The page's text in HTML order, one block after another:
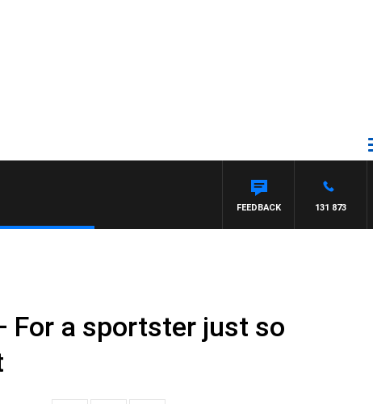
SYDNEY NOW WITH CLINTON MAYNARD
131 873
FEEDBACK
For a sportster just so